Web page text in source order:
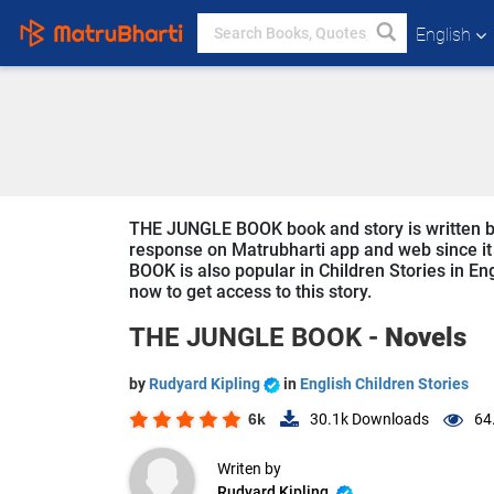
English
THE JUNGLE BOOK book and story is
response on Matrubharti app and web since
BOOK is also popular in Children Stories in
now to get access to this story.
THE JUNGLE BOOK - Novels
by Rudyard Kipling in English Children Stories
6k 30.1k Downloads
Writen by